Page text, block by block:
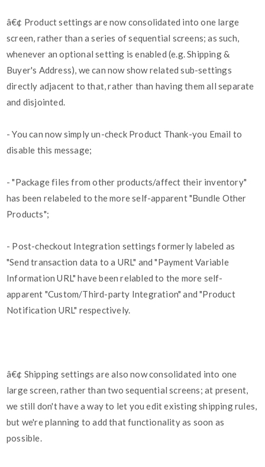
â€¢ Product settings are now consolidated into one large
screen, rather than a series of sequential screens; as such,
whenever an optional setting is enabled (e.g. Shipping &
Buyer's Address), we can now show related sub-settings
directly adjacent to that, rather than having them all separate
and disjointed.
- You can now simply un-check Product Thank-you Email to
disable this message;
- "Package files from other products/affect their inventory"
has been relabeled to the more self-apparent "Bundle Other
Products";
- Post-checkout Integration settings formerly labeled as
"Send transaction data to a URL" and "Payment Variable
Information URL" have been relabled to the more self-
apparent "Custom/Third-party Integration" and "Product
Notification URL" respectively.
â€¢ Shipping settings are also now consolidated into one
large screen, rather than two sequential screens; at present,
we still don't have a way to let you edit existing shipping rules,
but we're planning to add that functionality as soon as
possible.